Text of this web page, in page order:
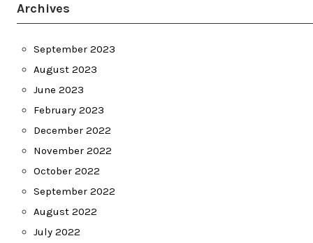
Archives
September 2023
August 2023
June 2023
February 2023
December 2022
November 2022
October 2022
September 2022
August 2022
July 2022